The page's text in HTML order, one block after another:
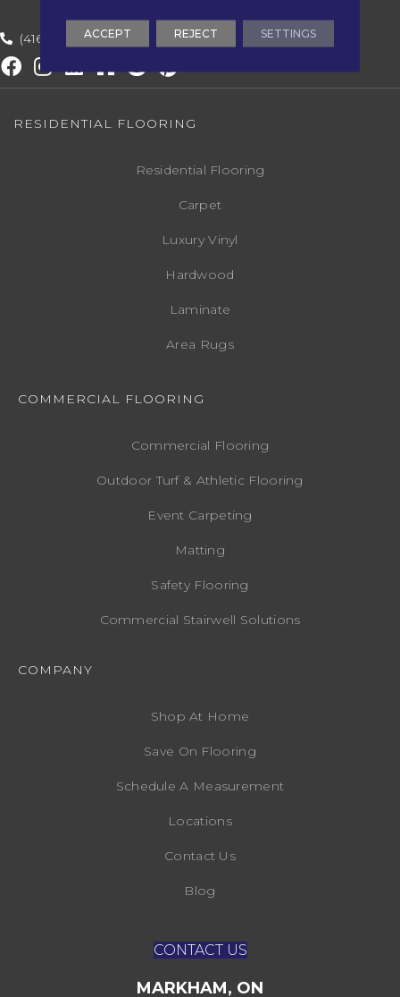
(416) 800-1133
RESIDENTIAL FLOORING
Residential Flooring
Carpet
Luxury Vinyl
Hardwood
Laminate
Area Rugs
COMMERCIAL FLOORING
Commercial Flooring
Outdoor Turf & Athletic Flooring
Event Carpeting
Matting
Safety Flooring
Commercial Stairwell Solutions
COMPANY
Shop At Home
Save On Flooring
Schedule A Measurement
Locations
Contact Us
Blog
CONTACT US
MARKHAM, ON
ACCEPT REJECT SETTINGS